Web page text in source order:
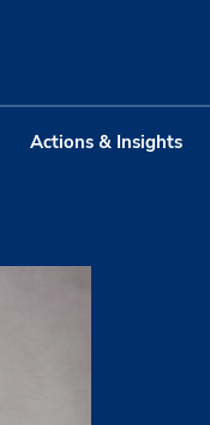
Actions & Insights